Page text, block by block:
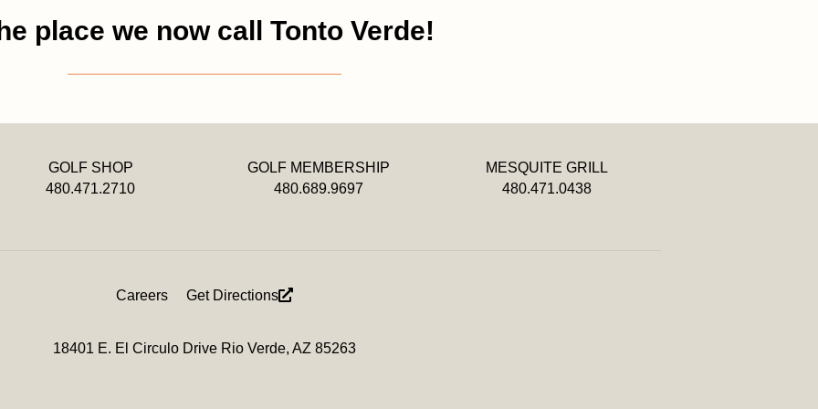
place we now call Tonto Verde!
GOLF SHOP
480.471.2710
GOLF MEMBERSHIP
480.689.9697
MESQUITE GRILL
480.471.0438
Careers Get Directions
18401 E. El Circulo Drive Rio Verde, AZ 85263